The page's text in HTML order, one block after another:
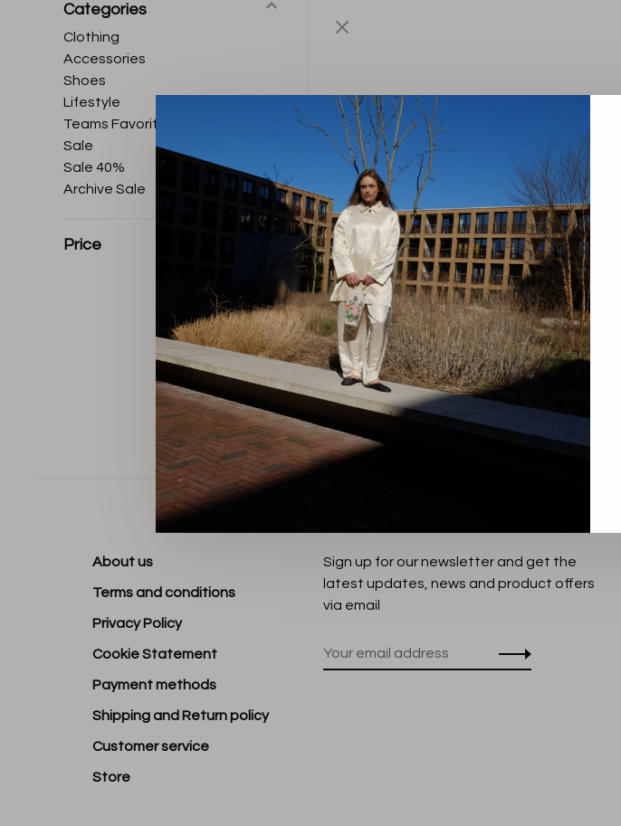
Categories
Clothing
Accessories
Shoes
Lifestyle
Teams Favorites
Sale
Sale 40%
Archive Sale
Price
Sort by:
About us
Terms and conditions
Privacy Policy
Cookie Statement
Payment methods
Shipping and Return policy
Customer service
Store
Sign up for our newsletter and get the
latest updates, news and product offers
via email